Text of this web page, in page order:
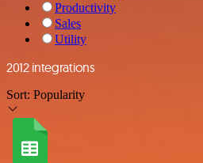
Productivity
Sales
Utility
2012 integrations
Sort: Popularity